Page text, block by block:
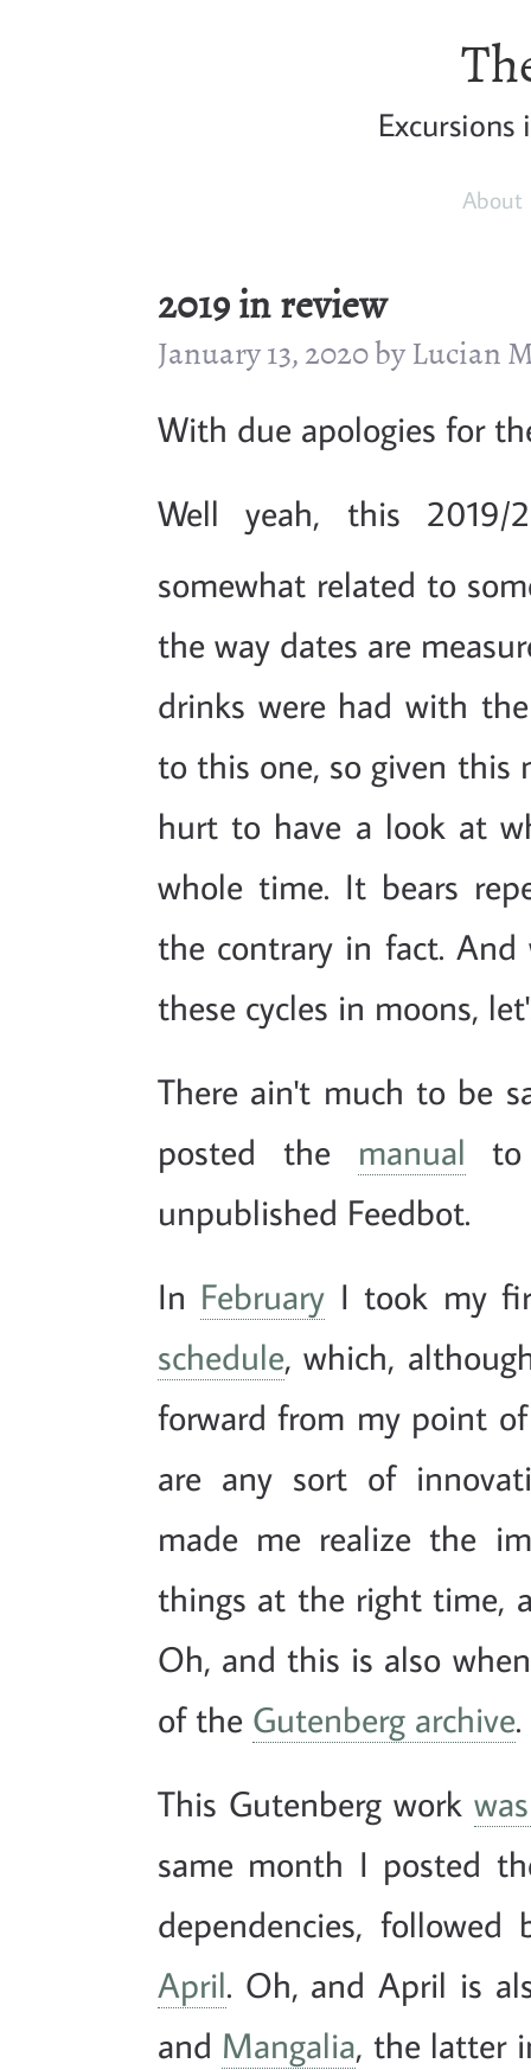
Excursions
About
2019 in review
January 13, 2020 by Lucian
With due apologies for
Well yeah, this
somewhat related to
the way dates are
drinks were had with
to this one, so given this
hurt to have a look at
whole time. It bears
the contrary in fact.
these cycles in moons,
There ain't much to be
posted the manual
unpublished Feedbot.
In February I took my
schedule, which,
forward from my point
are any sort of
made me realize the
things at the right time,
Oh, and this is also
of the Gutenberg archive.
This Gutenberg work
same month I posted
dependencies,
April. Oh, and April is
and Mangalia, the latter